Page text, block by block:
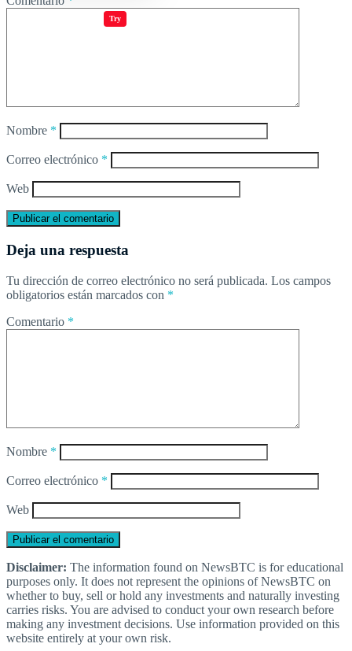
Try
Nombre *
Correo electrónico *
Web
Deja una respuesta
Tu dirección de correo electrónico no será publicada. Los campos
obligatorios están marcados con *
Comentario *
Nombre *
Correo electrónico *
Web
Disclaimer: The information found on NewsBTC is for educational
purposes only. It does not represent the opinions of NewsBTC on
whether to buy, sell or hold any investments and naturally investing
carries risks. You are advised to conduct your own research before
making any investment decisions. Use information provided on this
website entirely at your own risk.